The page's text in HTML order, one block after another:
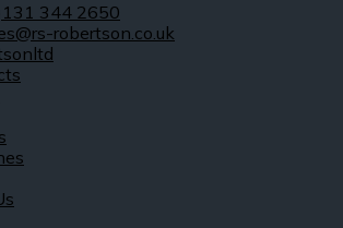
344 2650
robertson.co.uk